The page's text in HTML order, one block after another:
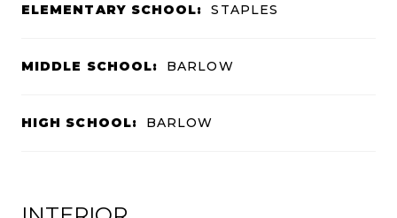
ELEMENTARY SCHOOL: STAPLES
MIDDLE SCHOOL: BARLOW
HIGH SCHOOL: BARLOW